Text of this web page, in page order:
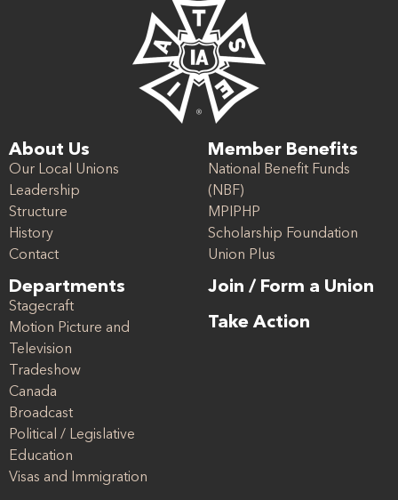
About Us
Our Local Unions
Leadership
Structure
History
Contact
Departments
Stagecraft
Motion Picture and
Television
Tradeshow
Canada
Broadcast
Political / Legislative
Education
Visas and Immigration
Member Benefits
National Benefit Funds
(NBF)
MPIPHP
Scholarship Foundation
Union Plus
Join / Form a Union
Take Action